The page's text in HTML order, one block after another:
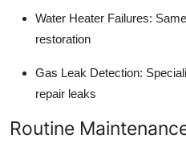
Water Heater Failures:
restoration
Gas Leak Detection:
repair leaks
Routine